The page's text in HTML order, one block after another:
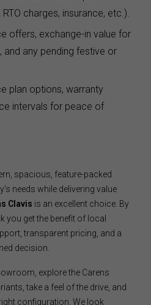
charges, insurance, etc.).
offers, exchange-in value for
and any pending festive or
plan options, warranty
intervals for peace of
spacious, feature-packed
needs while delivering value
Clavis is an excellent choice. By
you get the benefit of local
transparent pricing, and a
decision.
explore the Carens
take a feel of the drive, and
configuration. We look